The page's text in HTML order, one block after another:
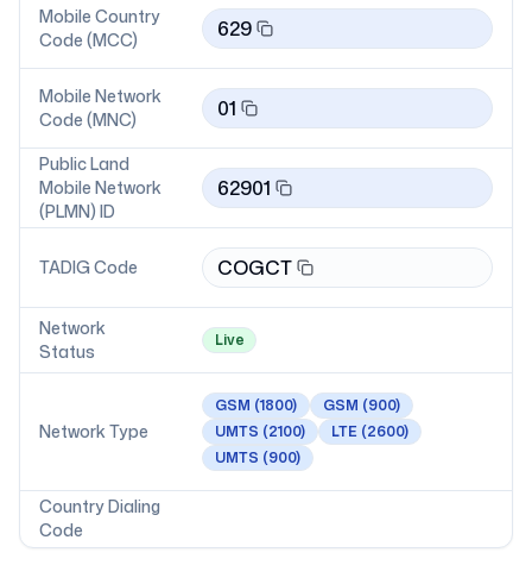
Mobile Country
Code (MCC)
629
Mobile Network
Code (MNC)
01
Public Land
Mobile Network
(PLMN) ID
62901
TADIG Code COGCT
Network
Status
Live
Network Type
GSM (1800) GSM (900)
UMTS (2100) LTE (2600)
UMTS (900)
Country Dialing
Code